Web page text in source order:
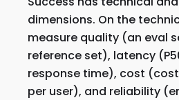
dimensions. On the
measure quality (an eval
reference set), latency
response time), cost
per user), and reliability